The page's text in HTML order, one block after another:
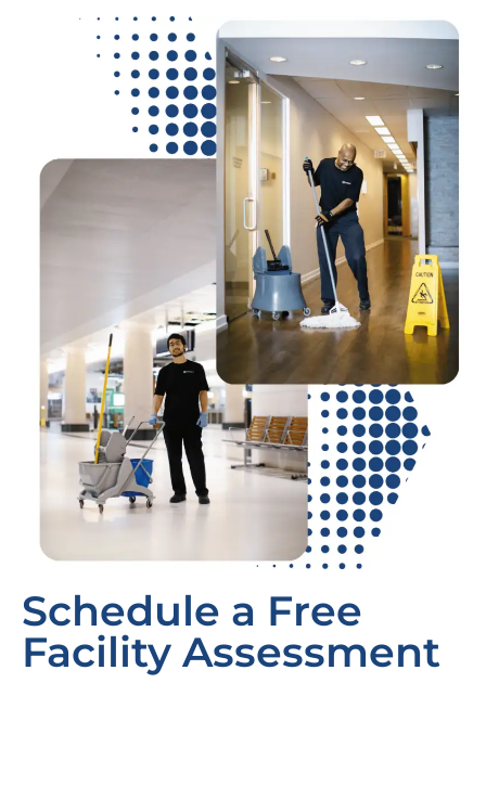
Schedule a Free
Facility Assessment